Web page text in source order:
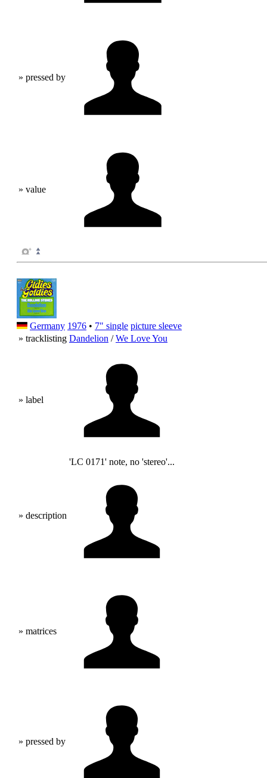
» pressed by
» value
Germany 1976 • 7" single picture sleeve
» tracklisting Dandelion /We Love You
» label
» description
'LC 0171' note, no 'stereo'...
» matrices
» pressed by